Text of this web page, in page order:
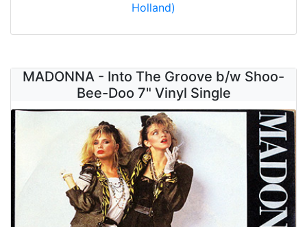
Holland)
MADONNA - Into The Groove b/w Shoo-
Bee-Doo 7" Vinyl Single